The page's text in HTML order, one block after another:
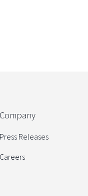
Company
Press Releases
Careers